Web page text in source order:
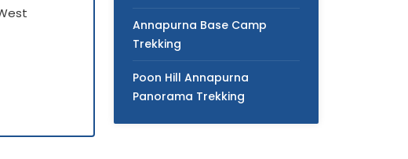
Annapurna Base Camp
Trekking
Poon Hill Annapurna
Panorama Trekking